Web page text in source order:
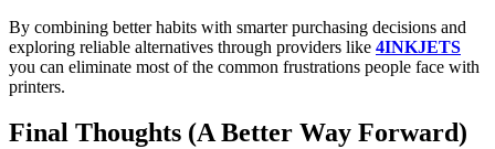
By combining better habits with smarter purchasing decisions and
exploring reliable alternatives through providers like 4INKJETS
you can eliminate most of the common frustrations people face with
printers.
Final Thoughts (A Better Way Forward)